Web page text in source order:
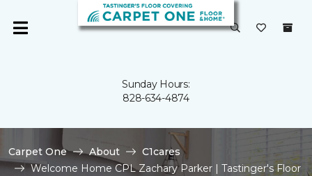
Sunday Hours:
828-634-4874
Carpet One About
C1cares
Welcome Home CPL Zachary Parker | Tastinger's Floor